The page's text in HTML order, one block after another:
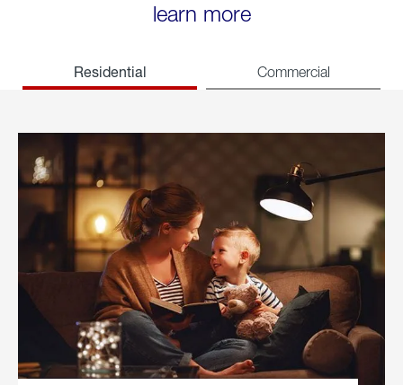
learn more
Residential Commercial